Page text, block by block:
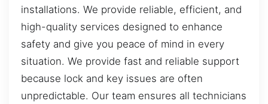
installations. We provide reliable, efficient, and
high-quality services designed to enhance
safety and give you peace of mind in every
situation. We provide fast and reliable support
because lock and key issues are often
unpredictable. Our team ensures all technicians